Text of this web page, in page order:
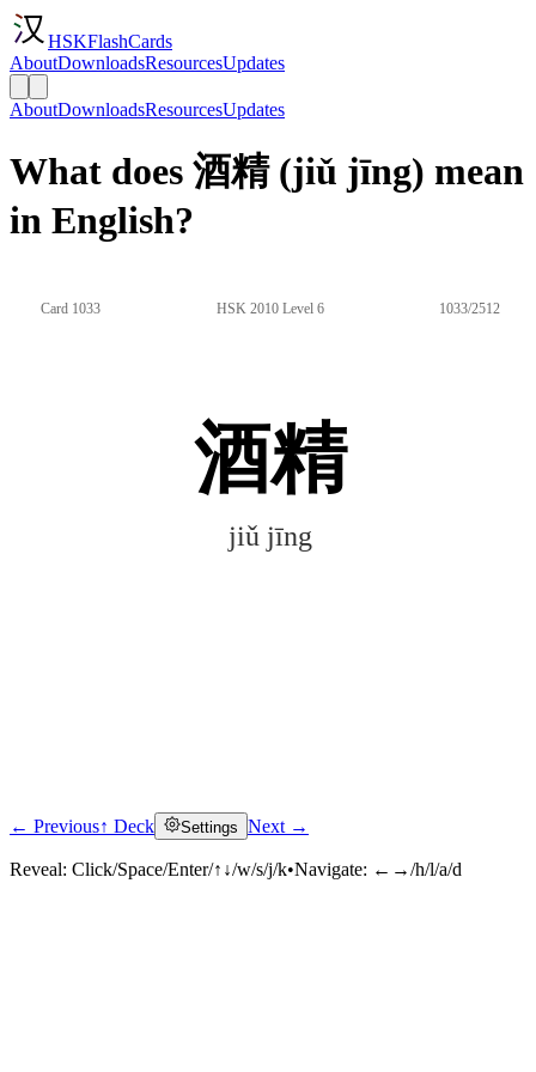
HSKFlashCards
AboutDownloadsResourcesUpdates
AboutDownloadsResourcesUpdates
What does 酒精 (jiǔ jīng) mean
in English?
Card 1033 HSK 2010 Level 6 1033/2512
酒精
jiǔ jīng
Click to reveal
← Previous↑ Deck Settings Next →
Reveal: Click/Space/Enter/↑↓/w/s/j/k•Navigate: ←→/h/l/a/d